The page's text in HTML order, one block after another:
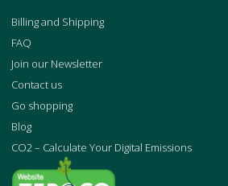
Billing and Shipping
FAQ
Join our Newsletter
Contact us
Go shopping
Blog
CO2 – Calculate Your Digital Emissions